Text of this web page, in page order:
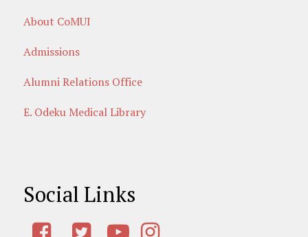
About CoMUI
Admissions
Alumni Relations Office
E. Odeku Medical Library
Social Links